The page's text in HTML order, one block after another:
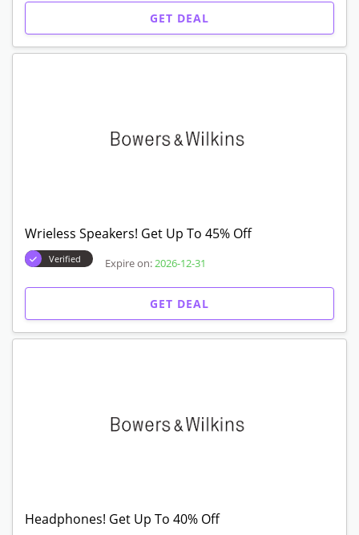
GET DEAL
Wrieless Speakers! Get Up To 45% Off
Verified Expire on: 2026-12-31
GET DEAL
Headphones! Get Up To 40% Off